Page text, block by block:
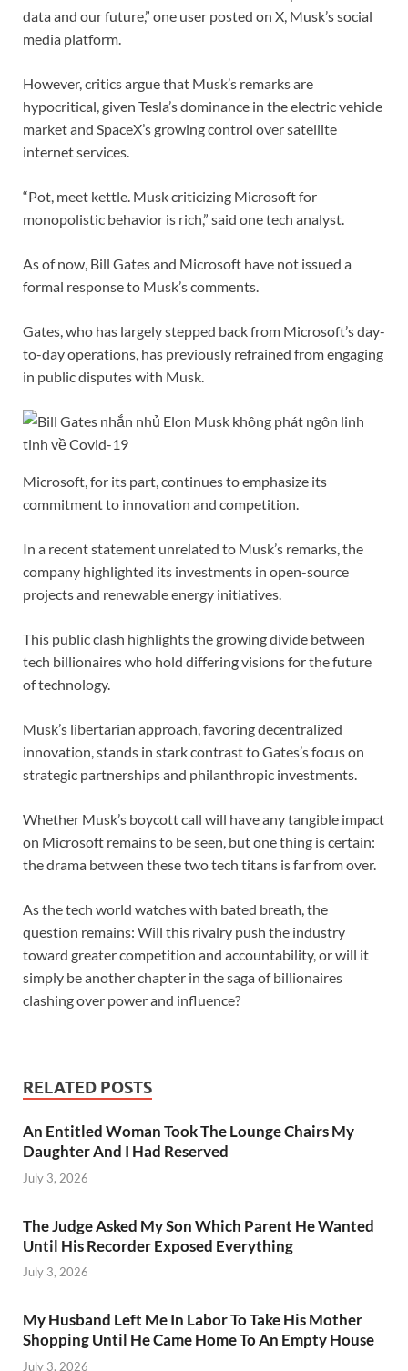
data and our future,” one user posted on X, Musk’s social
media platform.
However, critics argue that Musk’s remarks are
hypocritical, given Tesla’s dominance in the electric vehicle
market and SpaceX’s growing control over satellite
internet services.
“Pot, meet kettle. Musk criticizing Microsoft for
monopolistic behavior is rich,” said one tech analyst.
As of now, Bill Gates and Microsoft have not issued a
formal response to Musk’s comments.
Gates, who has largely stepped back from Microsoft’s day-
to-day operations, has previously refrained from engaging
in public disputes with Musk.
Microsoft, for its part, continues to emphasize its
commitment to innovation and competition.
In a recent statement unrelated to Musk’s remarks, the
company highlighted its investments in open-source
projects and renewable energy initiatives.
This public clash highlights the growing divide between
tech billionaires who hold differing visions for the future
of technology.
Musk’s libertarian approach, favoring decentralized
innovation, stands in stark contrast to Gates’s focus on
strategic partnerships and philanthropic investments.
Whether Musk’s boycott call will have any tangible impact
on Microsoft remains to be seen, but one thing is certain:
the drama between these two tech titans is far from over.
As the tech world watches with bated breath, the
question remains: Will this rivalry push the industry
toward greater competition and accountability, or will it
simply be another chapter in the saga of billionaires
clashing over power and influence?
RELATED POSTS
An Entitled Woman Took The Lounge Chairs My
Daughter And I Had Reserved
July 3, 2026
The Judge Asked My Son Which Parent He Wanted
Until His Recorder Exposed Everything
July 3, 2026
My Husband Left Me In Labor To Take His Mother
Shopping Until He Came Home To An Empty House
July 3, 2026